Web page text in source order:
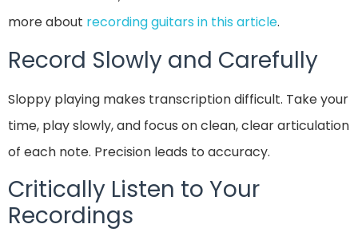
more about recording guitars in this article.
Record Slowly and Carefully
Sloppy playing makes transcription difficult. Take your
time, play slowly, and focus on clean, clear articulation
of each note. Precision leads to accuracy.
Critically Listen to Your
Recordings